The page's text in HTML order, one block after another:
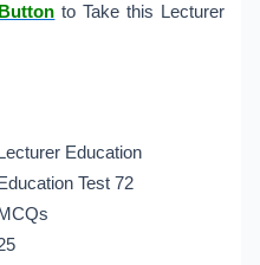
to Take this Lecturer
Lecturer Education
Education Test 72
MCQs